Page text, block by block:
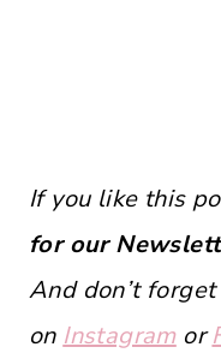
If you like this
for our
And don’t
on Instagramor